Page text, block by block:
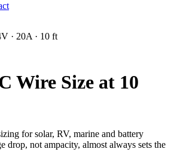
V · 20A · 10 ft
Wire Size at 10
for solar, RV, marine and battery
not ampacity, almost always sets the